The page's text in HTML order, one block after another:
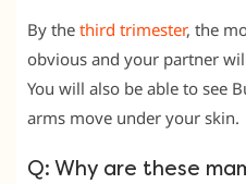
By the third trimester, the
obvious and your partner
You will also be able to see
arms move under your skin.
Q: Why are these